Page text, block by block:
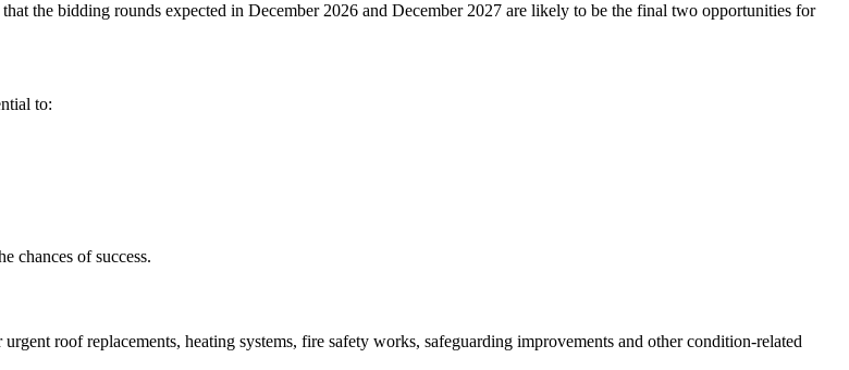
the bidding rounds expected in December 2026 and December 2027 are likely to be the final two opportunities for
to:
chances of success.
roof replacements, heating systems, fire safety works, safeguarding improvements and other condition-related